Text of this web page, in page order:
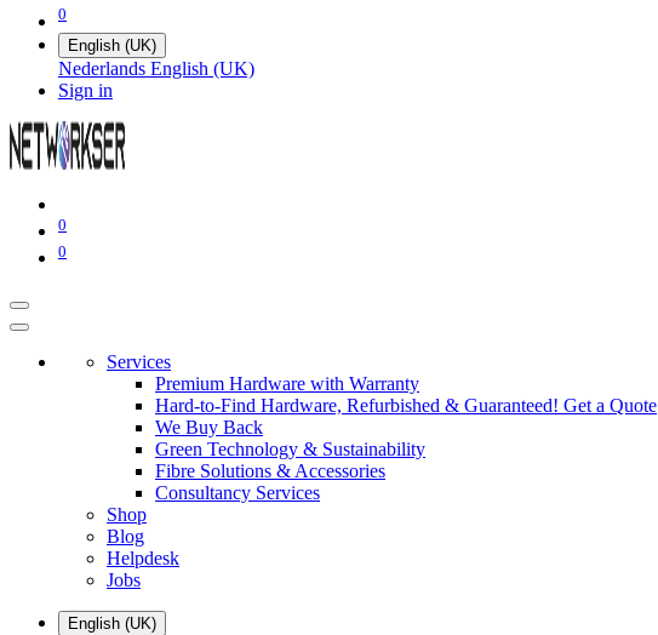
0
English (UK)
Nederlands English (UK)
Sign in
0
0
Services
Premium Hardware with Warranty
Hard-to-Find Hardware, Refurbished & Guaranteed! Get a Quote
We Buy Back
Green Technology & Sustainability
Fibre Solutions & Accessories
Consultancy Services
Shop
Blog
Helpdesk
Jobs
English (UK)